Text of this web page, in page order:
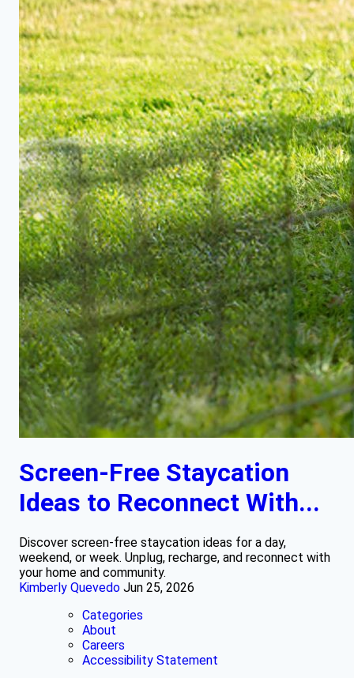
Screen-Free Staycation
Ideas to Reconnect With...
Discover screen-free staycation ideas for a day,
weekend, or week. Unplug, recharge, and reconnect with
your home and community.
Kimberly Quevedo Jun 25, 2026
Categories
About
Careers
Accessibility Statement